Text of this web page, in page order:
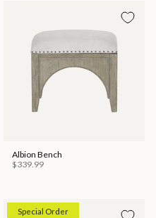
Albion Bench
$339.99
Special Order